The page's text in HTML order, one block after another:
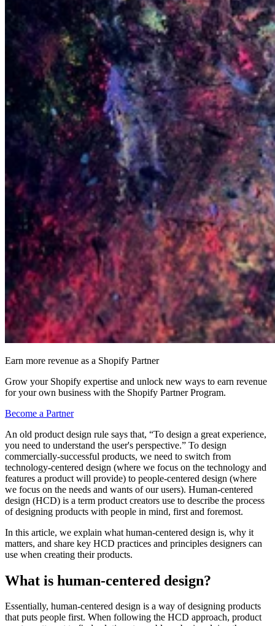
Earn more revenue as a Shopify Partner
Grow your Shopify expertise and unlock new ways to earn revenue
for your own business with the Shopify Partner Program.
Become a Partner
An old product design rule says that, “To design a great experience,
you need to understand the user's perspective.” To design
commercially-successful products, we need to switch from
technology-centered design (where we focus on the technology and
features a product will provide) to people-centered design (where
we focus on the needs and wants of our users). Human-centered
design (HCD) is a term product creators use to describe the process
of designing products with people in mind, first and foremost.
In this article, we explain what human-centered design is, why it
matters, and share key HCD practices and principles designers can
use when creating their products.
What is human-centered design?
Essentially, human-centered design is a way of designing products
that puts people first. When following the HCD approach, product